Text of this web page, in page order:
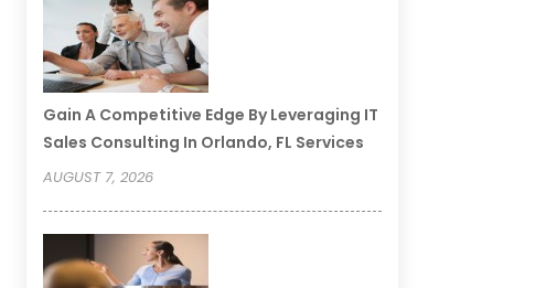
Gain A Competitive Edge By Leveraging IT
Sales Consulting In Orlando, FL Services
AUGUST 7, 2026